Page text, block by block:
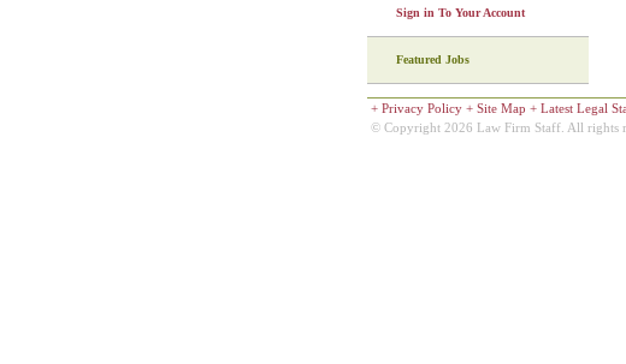
Sign in To Your Account
Featured Jobs
+ Privacy Policy+ Site Map + Latest Legal
© Copyright 2026 Law Firm Staff. All rights